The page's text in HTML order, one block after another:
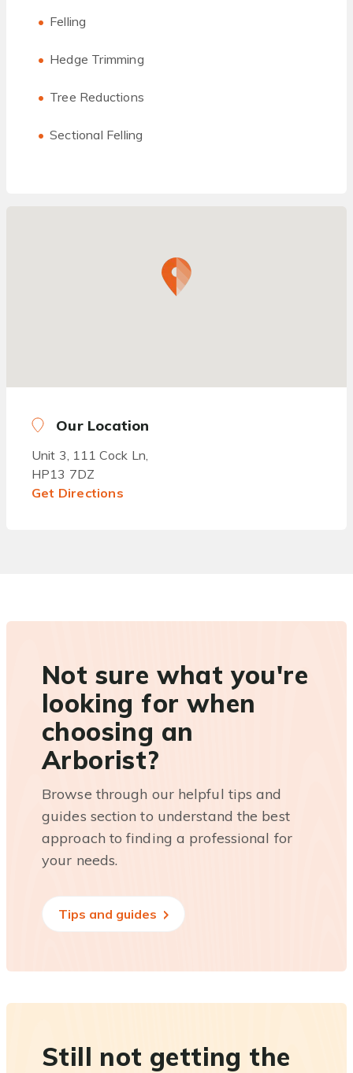
Felling
Hedge Trimming
Tree Reductions
Sectional Felling
Our Location
Unit 3, 111 Cock Ln,
HP13 7DZ
Get Directions
Not sure what you're
looking for when
choosing an
Arborist?
Browse through our helpful tips and
guides section to understand the best
approach to finding a professional for
your needs.
Tips and guides
Still not getting the